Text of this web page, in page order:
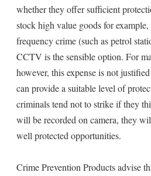
whether they offer sufficient
stock high value goods for
frequency crime (such as petrol
CCTV is the sensible option. For
however, this expense is not
can provide a suitable level of
criminals tend not to strike if they
will be recorded on camera, they
well protected opportunities.
Crime Prevention Products advise